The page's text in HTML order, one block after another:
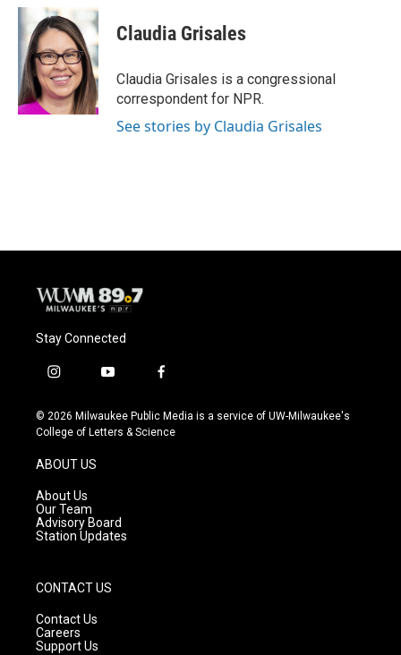
c
e
o
o
k
u
e
s
k
y
t
t
e
r
Claudia Grisales
Claudia Grisales is a congressional
correspondent for NPR.
See stories by Claudia Grisales
Stay Connected
i
s
t
g
r
a
m
y
u
t
f
c
e
© 2026 Milwaukee Public Media is a service of UW-Milwaukee's
College of Letters & Science
ABOUT US
About Us
Our Team
Advisory Board
Station Updates
CONTACT US
Contact Us
Careers
Support Us